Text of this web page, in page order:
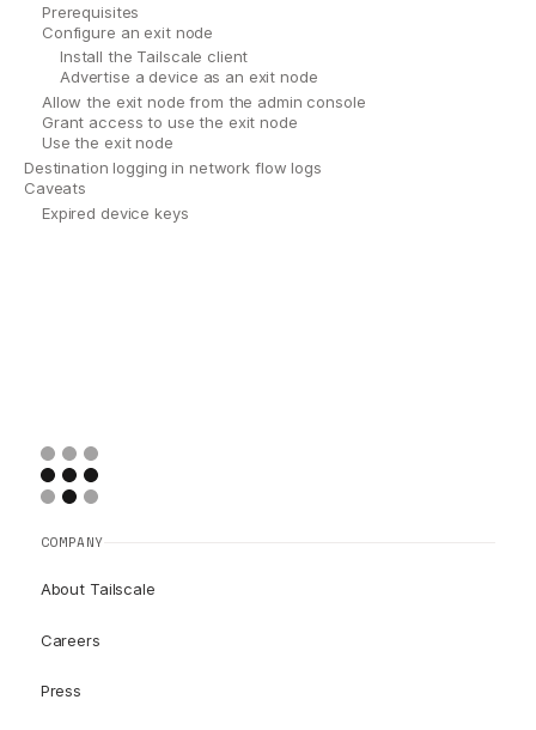
Prerequisites
Configure an exit node
Install the Tailscale client
Advertise a device as an exit node
Allow the exit node from the admin console
Grant access to use the exit node
Use the exit node
Destination logging in network flow logs
Caveats
Expired device keys
COMPANY
About Tailscale
Careers
Press